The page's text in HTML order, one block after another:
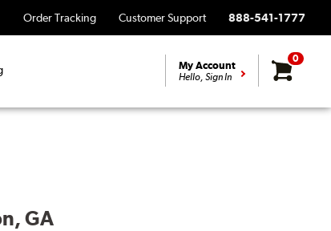
Order Tracking Customer Support 888-541-1777
My Account
Hello, Sign In
0
GA